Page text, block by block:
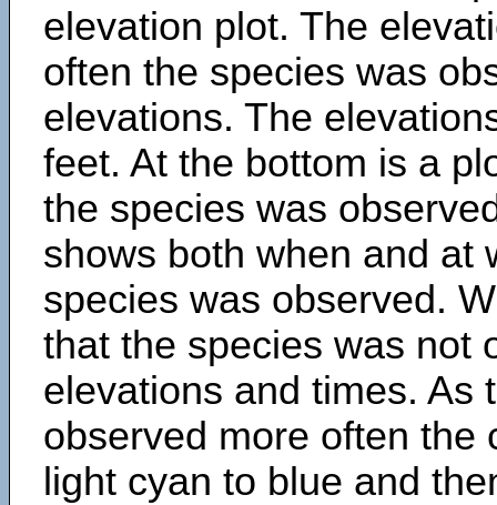
elevation plot. The
often the species was
elevations. The
feet. At the bottom is a
the species was
shows both when and at
species was observed.
that the species was not
elevations and times. As
observed more often the
light cyan to blue and